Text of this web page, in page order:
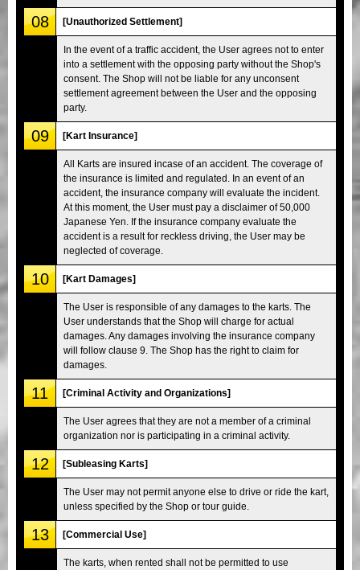
08 [Unauthorized Settlement]
In the event of a traffic accident, the User agrees not to enter
into a settlement with the opposing party without the Shop's
consent. The Shop will not be liable for any unconsent
settlement agreement between the User and the opposing
party.
09 [Kart Insurance]
All Karts are insured incase of an accident. The coverage of
the insurance is limited and regulated. In an event of an
accident, the insurance company will evaluate the incident.
At this moment, the User must pay a disclaimer of 50,000
Japanese Yen. If the insurance company evaluate the
accident is a result for reckless driving, the User may be
neglected of coverage.
10 [Kart Damages]
The User is responsible of any damages to the karts. The
User understands that the Shop will charge for actual
damages. Any damages involving the insurance company
will follow clause 9. The Shop has the right to claim for
damages.
11 [Criminal Activity and Organizations]
The User agrees that they are not a member of a criminal
organization nor is participating in a criminal activity.
12 [Subleasing Karts]
The User may not permit anyone else to drive or ride the kart,
unless specified by the Shop or tour guide.
13 [Commercial Use]
The karts, when rented shall not be permitted to use